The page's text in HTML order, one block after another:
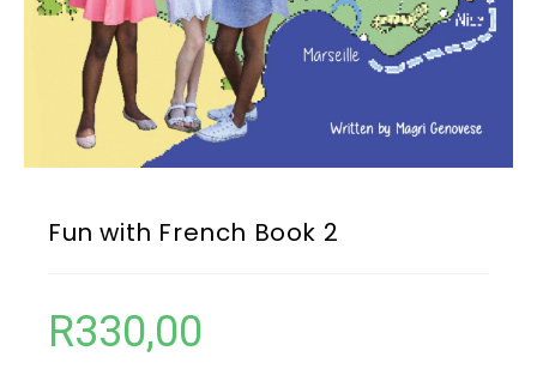
Fun with French Book 2
R330,00